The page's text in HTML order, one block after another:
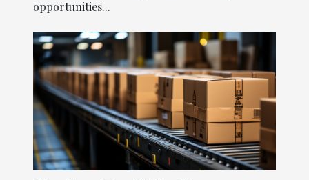
opportunities...